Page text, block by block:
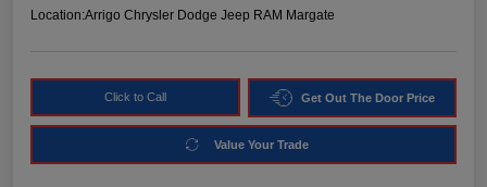
Location:Arrigo Chrysler Dodge Jeep RAM Margate
Click to Call Get Out The Door Price
Value Your Trade